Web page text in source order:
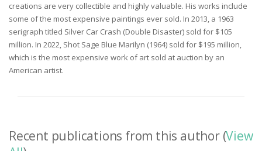
creations are very collectible and highly valuable. His works include
some of the most expensive paintings ever sold. In 2013, a 1963
serigraph titled Silver Car Crash (Double Disaster) sold for $105
million. In 2022, Shot Sage Blue Marilyn (1964) sold for $195 million,
which is the most expensive work of art sold at auction by an
American artist.
Recent publications from this author (View